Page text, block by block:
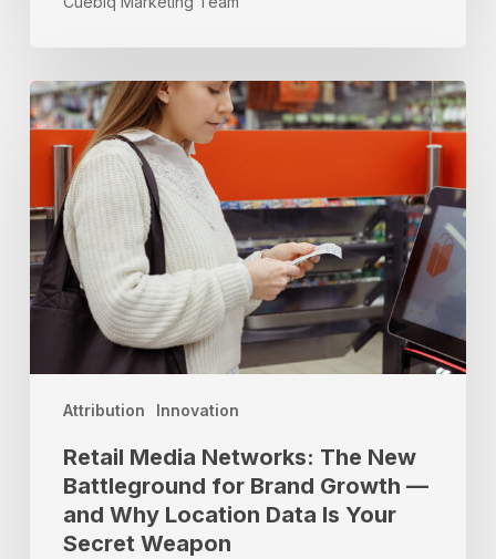
Attribution Innovation
Retail
Media
Networks:
New
Battleground
for
Brand
Growth
Location
Your
Secret
Weapon
Retail Media Networks: The New
Battleground for Brand Growth —
and Why Location Data Is Your
Secret Weapon